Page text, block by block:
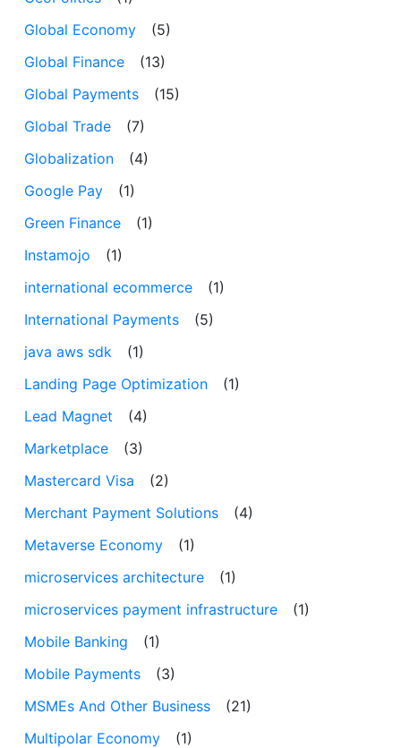
Global Economy
(5)
Global Finance
(13)
Global Payments
(15)
Global Trade
(7)
Globalization
(4)
Google Pay
(1)
Green Finance
(1)
Instamojo
(1)
international ecommerce
(1)
International Payments
(5)
java aws sdk
(1)
Landing Page Optimization
(1)
Lead Magnet
(4)
Marketplace
(3)
Mastercard Visa
(2)
Merchant Payment Solutions
(4)
Metaverse Economy
(1)
microservices architecture
(1)
microservices payment infrastructure
(1)
Mobile Banking
(1)
Mobile Payments
(3)
MSMEs And Other Business
(21)
Multipolar Economy
(1)